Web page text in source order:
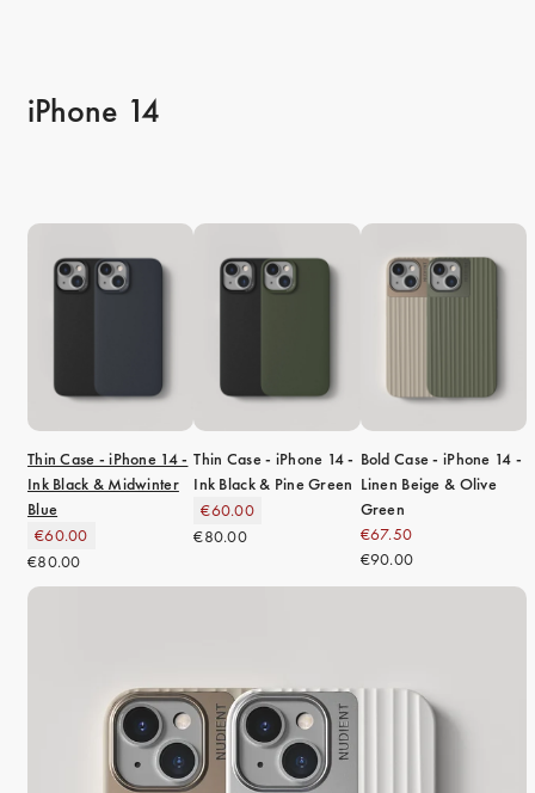
iPhone 14
Thin Case - iPhone 14 -
Ink Black & Midwinter
Blue
€60.00
€80.00
Thin Case - iPhone 14 -
Ink Black & Pine Green
€60.00
€80.00
Bold Case - iPhone 14 -
Linen Beige & Olive
Green
€67.50
€90.00